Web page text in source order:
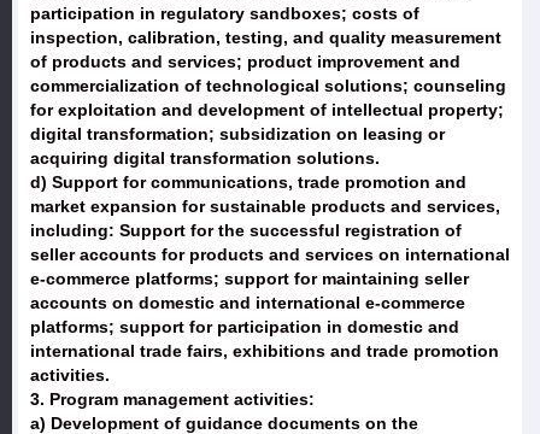
participation in regulatory sandboxes; costs of
inspection, calibration, testing, and quality measurement
of products and services; product improvement and
commercialization of technological solutions; counseling
for exploitation and development of intellectual property;
digital transformation; subsidization on leasing or
acquiring digital transformation solutions.
d) Support for communications, trade promotion and
market expansion for sustainable products and services,
including: Support for the successful registration of
seller accounts for products and services on international
e-commerce platforms; support for maintaining seller
accounts on domestic and international e-commerce
platforms; support for participation in domestic and
international trade fairs, exhibitions and trade promotion
activities.
3. Program management activities:
a) Development of guidance documents on the